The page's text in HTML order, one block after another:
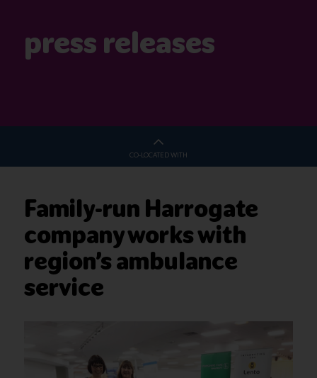
press releases
CO-LOCATED WITH
Family-run Harrogate
company works with
region’s ambulance
service